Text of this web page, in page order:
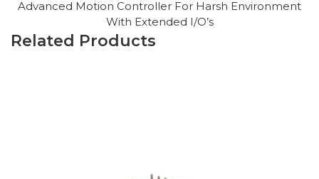
Advanced Motion Controller For Harsh Environment
With Extended I/O’s
Related Products